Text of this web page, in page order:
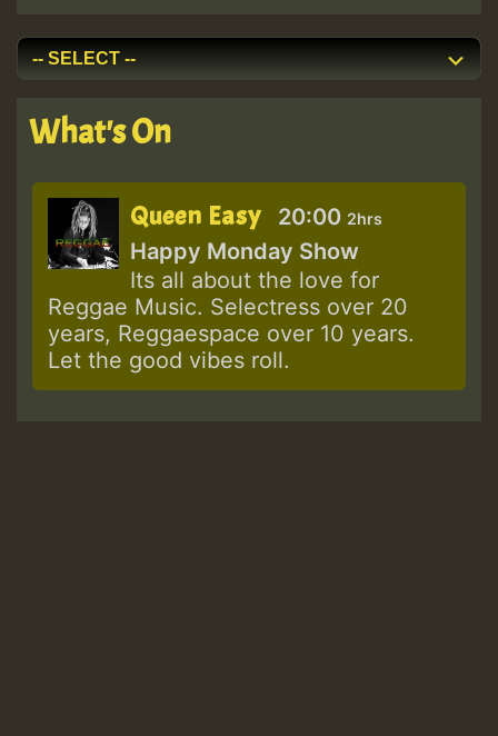
What's On
Queen Easy 20:00 2hrs
Happy Monday Show
Its all about the love for
Reggae Music. Selectress over 20
years, Reggaespace over 10 years.
Let the good vibes roll.